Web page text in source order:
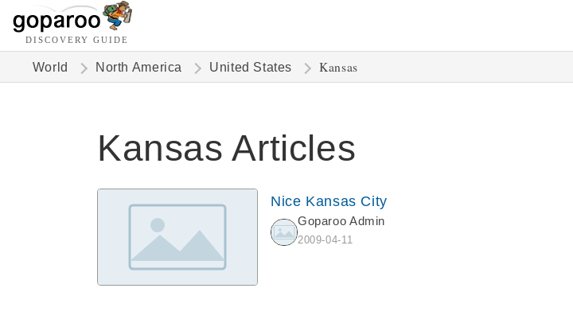
DISCOVERY GUIDE
World North America United States Kansas
Kansas Articles
Nice Kansas City
Goparoo Admin
2009-04-11